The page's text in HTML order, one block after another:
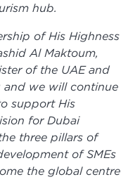
hub.
of His Highness
Al Maktoum,
of the UAE and
and we will continue
support His
for Dubai
three pillars of
of SMEs
the global centre